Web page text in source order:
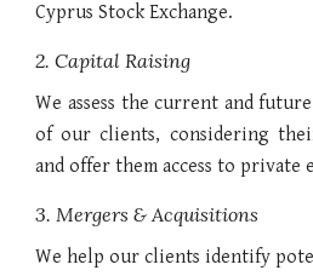
Cyprus Stock Exchange.
2. Capital Raising
We assess the current and
of our clients, considering
and offer them access to private
3. Mergers & Acquisitions
We help our clients identify